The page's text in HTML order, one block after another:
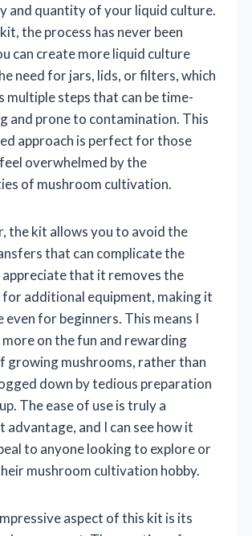
and quantity of your liquid culture.
the process has never been
can create more liquid culture
need for jars, lids, or filters, which
multiple steps that can be time-
and prone to contamination. This
approach is perfect for those
overwhelmed by the
of mushroom cultivation.
the kit allows you to avoid the
that can complicate the
appreciate that it removes the
for additional equipment, making it
even for beginners. This means I
more on the fun and rewarding
growing mushrooms, rather than
down by tedious preparation
The ease of use is truly a
advantage, and I can see how it
to anyone looking to explore or
mushroom cultivation hobby.
aspect of this kit is its